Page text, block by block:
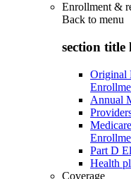
Enrollment &
Back to menu
section title
Original
Annual
Part D
Health
Coverage